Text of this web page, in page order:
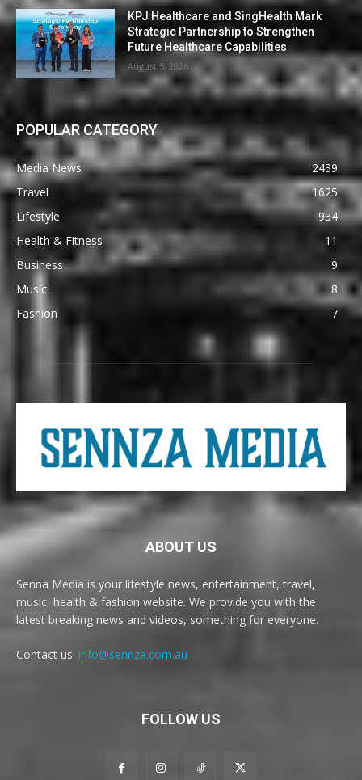
KPJ Healthcare and SingHealth Mark
Strategic Partnership to Strengthen
Future Healthcare Capabilities
August 5, 2026
POPULAR CATEGORY
Media News
2439
Travel
1625
Lifestyle
934
Health & Fitness
11
Business
9
Music
8
Fashion
7
ABOUT US
Senna Media is your lifestyle news, entertainment, travel,
music, health & fashion website. We provide you with the
latest breaking news and videos, something for everyone.
Contact us: info@sennza.com.au
FOLLOW US